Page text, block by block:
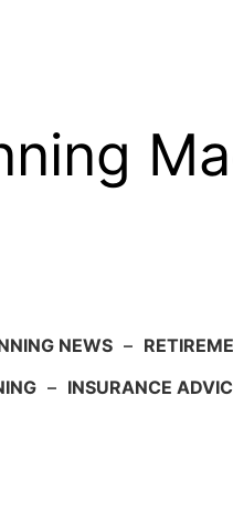
NEWS –
– INSURANCE